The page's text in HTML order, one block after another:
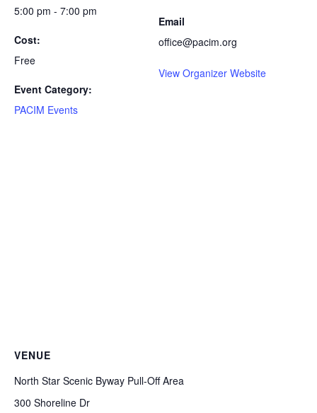
5:00 pm - 7:00 pm
Cost:
Free
Event Category:
PACIM Events
Email
office@pacim.org
View Organizer Website
VENUE
North Star Scenic Byway Pull-Off Area
300 Shoreline Dr